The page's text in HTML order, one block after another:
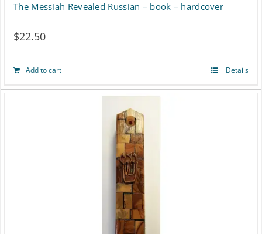
The Messiah Revealed Russian – book – hardcover
$22.50
Add to cart Details